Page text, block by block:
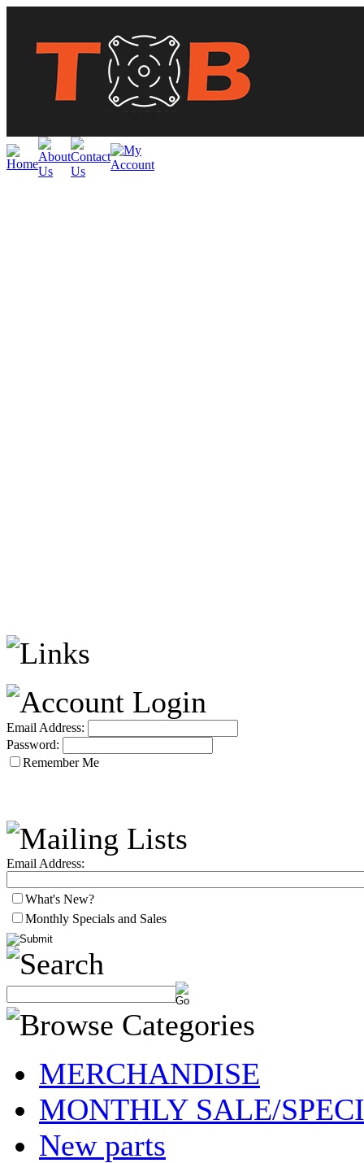
Email Address:
Password:
Remember Me
Email Address:
What's New?
Monthly Specials and Sales
MERCHANDISE
MONTHLY SALE/
New parts